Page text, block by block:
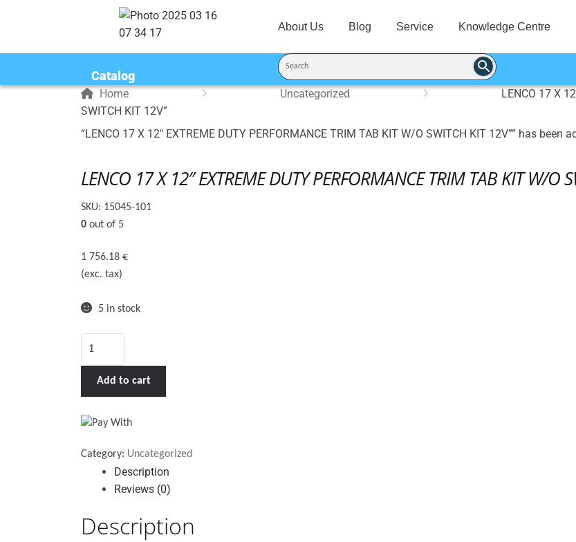
About Us Blog Service Knowledge Centre
Catalog
Home
Uncategorized
LENCO 17 X
SWITCH KIT 12V”
“LENCO 17 X 12″ EXTREME DUTY PERFORMANCE TRIM TAB KIT W/O SWITCH KIT 12V”” has been
LENCO 17 X 12″ EXTREME DUTY PERFORMANCE TRIM TAB KIT W/O
SKU: 15045-101
0 out of 5
1 756.18 €
(exc. tax)
5 in stock
DUTY
TRIM
SWITCH
Add to cart
Category: Uncategorized
Description
Reviews (0)
Description